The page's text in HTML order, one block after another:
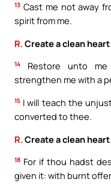
13 Cast me not away
spirit from me.
R. Create a clean heart
14
Restore unto
strengthen me with a
15 I will teach the
converted to thee.
R. Create a clean heart
18 For if thou hadst
given it: with burnt